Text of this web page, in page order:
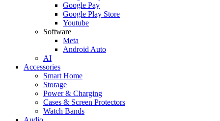
Google Pay
Google Play Store
Youtube
Software
Meta
Android Auto
AI
Accessories
Smart Home
Storage
Power & Charging
Cases & Screen Protectors
Watch Bands